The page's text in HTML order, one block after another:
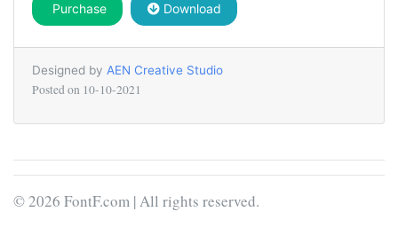
Purchase Download
Designed by AEN Creative Studio
Posted on 10-10-2021
© 2026 FontF.com | All rights reserved.